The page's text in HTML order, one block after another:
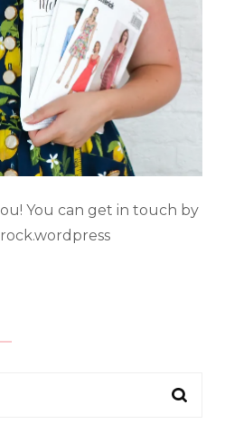
You can get in touch by